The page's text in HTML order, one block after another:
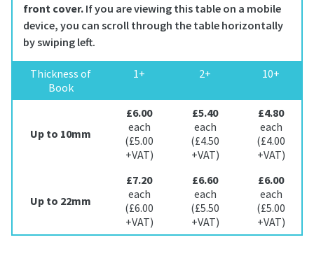
front cover.
Thickness of
Book
1+ 2+ 10+
Up to 10mm
£6.00
each
(£5.00
+VAT)
£5.40
each
(£4.50
+VAT)
£4.80
each
(£4.00
+VAT)
Up to 22mm
£7.20
each
(£6.00
+VAT)
£6.60
each
(£5.50
+VAT)
£6.00
each
(£5.00
+VAT)